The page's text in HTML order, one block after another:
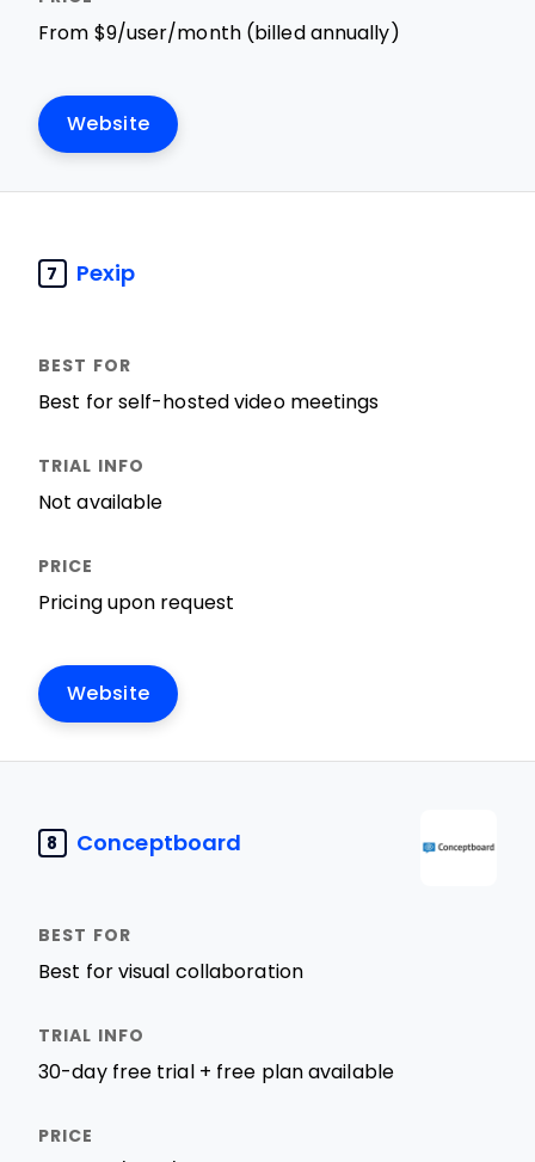
From $9/user/month (billed annually)
Website
7 Pexip
Best for self-hosted video meetings
Not available
Pricing upon request
Website
8 Conceptboard
Best for visual collaboration
30-day free trial + free plan available